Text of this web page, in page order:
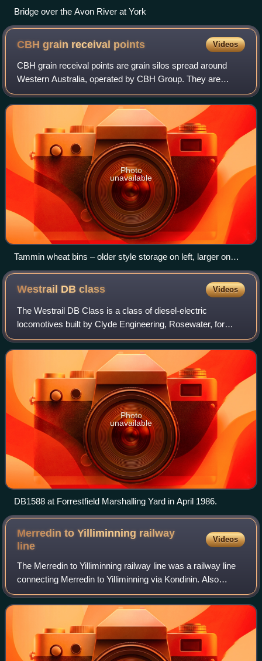
Bridge over the Avon River at York
CBH grain receival points Videos
CBH grain receival points are grain silos spread around
Western Australia, operated by CBH Group. They are
primarily in the wheatbelt region, and historically they have
been linked with the wheatbelt
Photo
unavailable
Tammin wheat bins – older style storage on left, larger on
right
Westrail DBclass Videos
The Westrail DB Class is a class of diesel-electric
locomotives built by Clyde Engineering, Rosewater, for
Westrail in 1982-1983.
Photo
unavailable
DB1588 at Forrestfield Marshalling Yard in April 1986.
Merredin to Yilliminning railway
line
Videos
The Merredin to Yilliminning railway line was a railway line
connecting Merredin to Yilliminning via Kondinin. Also
known as the West Merredin to Yilliminning via Kondinin
railway, it was 260 kilometr